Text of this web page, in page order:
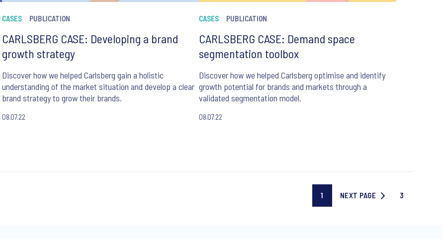
CASES PUBLICATION
CARLSBERG CASE: Developing a brand
growth strategy
Discover how we helped Carlsberg gain a holistic
understanding of the market situation and develop a clear
brand strategy to grow their brands.
08.07.22
CASES PUBLICATION
CARLSBERG CASE: Demand space
segmentation toolbox
Discover how we helped Carlsberg optimise and identify
growth potential for brands and markets through a
validated segmentation model.
08.07.22
Current
page
1
NEXT
NEXT PAGE
Last
3